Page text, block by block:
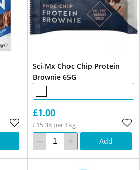
Sci-Mx Choc Chip Protein
Brownie 65G
£1.00
£15.38 per 1kg
Add